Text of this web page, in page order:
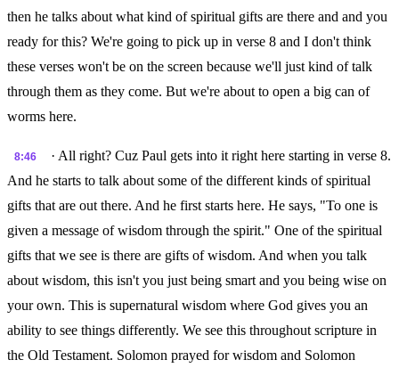
then he talks about what kind of spiritual gifts are there and and you
ready for this? We're going to pick up in verse 8 and I don't think
these verses won't be on the screen because we'll just kind of talk
through them as they come. But we're about to open a big can of
worms here.
8:46
· All right? Cuz Paul gets into it right here starting in verse 8.
And he starts to talk about some of the different kinds of spiritual
gifts that are out there. And he first starts here. He says, "To one is
given a message of wisdom through the spirit." One of the spiritual
gifts that we see is there are gifts of wisdom. And when you talk
about wisdom, this isn't you just being smart and you being wise on
your own. This is supernatural wisdom where God gives you an
ability to see things differently. We see this throughout scripture in
the Old Testament. Solomon prayed for wisdom and Solomon